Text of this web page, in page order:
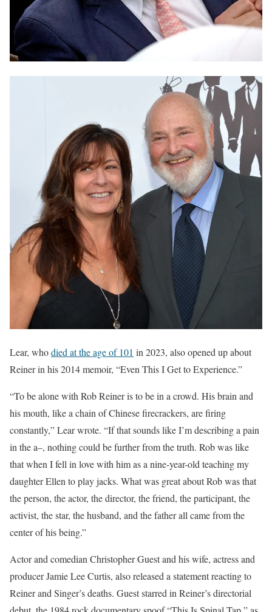
Lear, whodied at the age of 101 in 2023, also opened up about
Reiner in his 2014 memoir, “Even This I Get to Experience.”
“To be alone with Rob Reiner is to be in a crowd. His brain and
his mouth, like a chain of Chinese firecrackers, are firing
constantly,” Lear wrote. “If that sounds like I’m describing a pain
in the a–, nothing could be further from the truth. Rob was like
that when I fell in love with him as a nine-year-old teaching my
daughter Ellen to play jacks. What was great about Rob was that
the person, the actor, the director, the friend, the participant, the
activist, the star, the husband, and the father all came from the
center of his being.”
Actor and comedian Christopher Guest and his wife, actress and
producer Jamie Lee Curtis, also released a statement reacting to
Reiner and Singer’s deaths. Guest starred in Reiner’s directorial